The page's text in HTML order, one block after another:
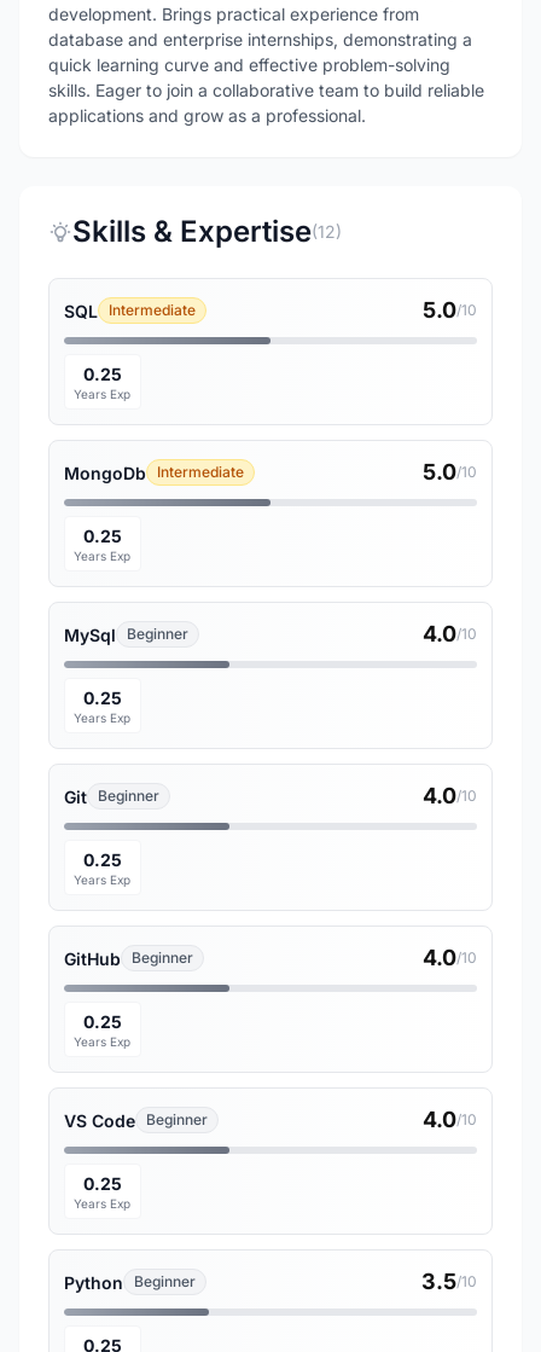
development. Brings practical experience from
database and enterprise internships, demonstrating a
quick learning curve and effective problem-solving
skills. Eager to join a collaborative team to build reliable
applications and grow as a professional.
Skills & Expertise(12)
SQL Intermediate 5.0/10
0.25
Years Exp
MongoDb Intermediate 5.0/10
0.25
Years Exp
MySql Beginner 4.0/10
0.25
Years Exp
Git Beginner 4.0/10
0.25
Years Exp
GitHub Beginner 4.0/10
0.25
Years Exp
VS Code Beginner 4.0/10
0.25
Years Exp
Python Beginner 3.5/10
0.25